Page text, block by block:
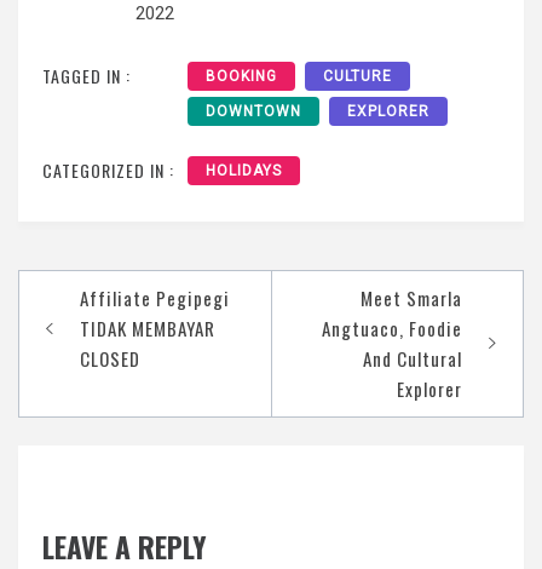
2022
TAGGED IN : BOOKING CULTURE
DOWNTOWN EXPLORER
CATEGORIZED IN : HOLIDAYS
navigation
Affiliate Pegipegi
TIDAK MEMBAYAR
CLOSED
Meet Smarla
Angtuaco, Foodie
And Cultural
Explorer
LEAVE A REPLY